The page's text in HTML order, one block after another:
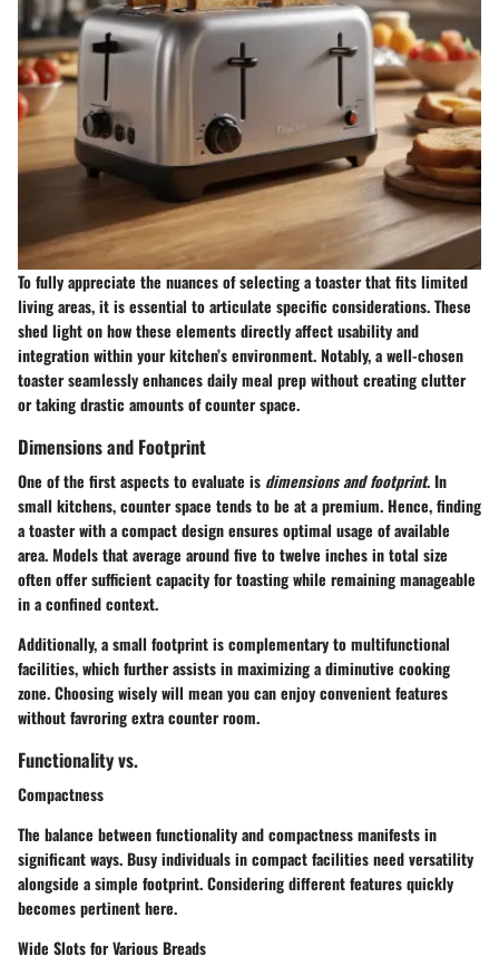
To fully appreciate the nuances of selecting a toaster that fits limited
living areas, it is essential to articulate specific considerations. These
shed light on how these elements directly affect usability and
integration within your kitchen’s environment. Notably, a well-chosen
toaster seamlessly enhances daily meal prep without creating clutter
or taking drastic amounts of counter space.
Dimensions and Footprint
One of the first aspects to evaluate is dimensions and footprint. In
small kitchens, counter space tends to be at a premium. Hence, finding
a toaster with a compact design ensures optimal usage of available
area. Models that average around five to twelve inches in total size
often offer sufficient capacity for toasting while remaining manageable
in a confined context.
Additionally, a small footprint is complementary to multifunctional
facilities, which further assists in maximizing a diminutive cooking
zone. Choosing wisely will mean you can enjoy convenient features
without favroring extra counter room.
Functionality vs.
Compactness
The balance between functionality and compactness manifests in
significant ways. Busy individuals in compact facilities need versatility
alongside a simple footprint. Considering different features quickly
becomes pertinent here.
Wide Slots for Various Breads